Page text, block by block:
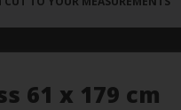
61 x 179 cm